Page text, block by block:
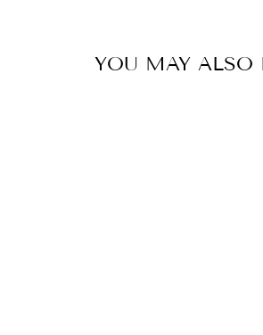
YOU MAY ALSO